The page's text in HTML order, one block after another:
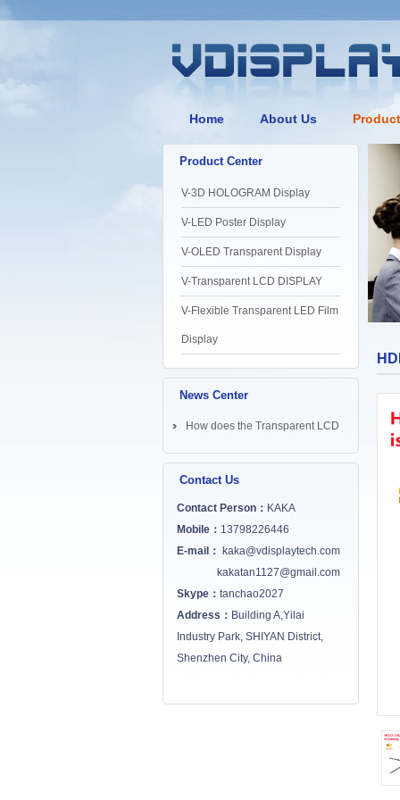
Home About Us
Product Center
V-3D HOLOGRAM Display
V-LED Poster Display
V-OLED Transparent Display
V-Transparent LCD DISPLAY
V-Flexible Transparent LED Film
Display
News Center
How does the Transparent LCD
Screen works? ...
Contact Us
Contact Person： KAKA
Mobile： 13798226446
E-mail：
kaka@vdisplaytech.com
kakatan1127@gmail.com
Skype： tanchao2027
Address： Building A,Yilai
Industry Park, SHIYAN District,
Shenzhen City, China